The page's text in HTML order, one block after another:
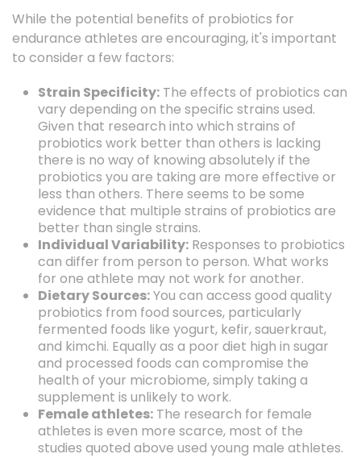
While the potential benefits of probiotics for
endurance athletes are encouraging, it's important
to consider a few factors:
Strain Specificity: The effects of probiotics can
vary depending on the specific strains used.
Given that research into which strains of
probiotics work better than others is lacking
there is no way of knowing absolutely if the
probiotics you are taking are more effective or
less than others. There seems to be some
evidence that multiple strains of probiotics are
better than single strains.
Individual Variability: Responses to probiotics
can differ from person to person. What works
for one athlete may not work for another.
Dietary Sources:You can access good quality
probiotics from food sources, particularly
fermented foods like yogurt, kefir, sauerkraut,
and kimchi. Equally as a poor diet high in sugar
and processed foods can compromise the
health of your microbiome, simply taking a
supplement is unlikely to work.
Female athletes: The research for female
athletes is even more scarce, most of the
studies quoted above used young male athletes.